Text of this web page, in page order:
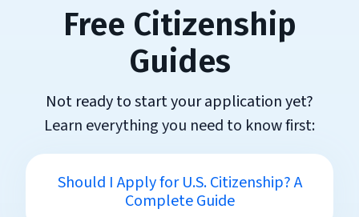
Free Citizenship
Guides
Not ready to start your application yet?
Learn everything you need to know first:
Should I Apply for U.S. Citizenship? A
Complete Guide